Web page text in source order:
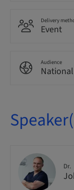
Delivery
Event
Audience
National
Dr.